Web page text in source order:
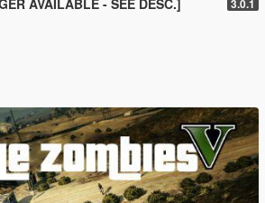
AVAILABLE - SEE DESC.] 3.0.1